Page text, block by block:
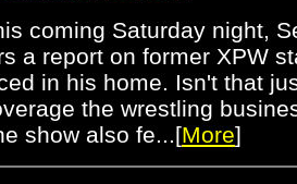
coming Saturday night,
a report on former XPW
in his home. Isn't that
the wrestling
show also fe...[More]